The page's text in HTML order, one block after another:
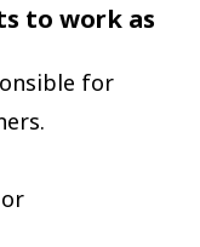
to work as
for